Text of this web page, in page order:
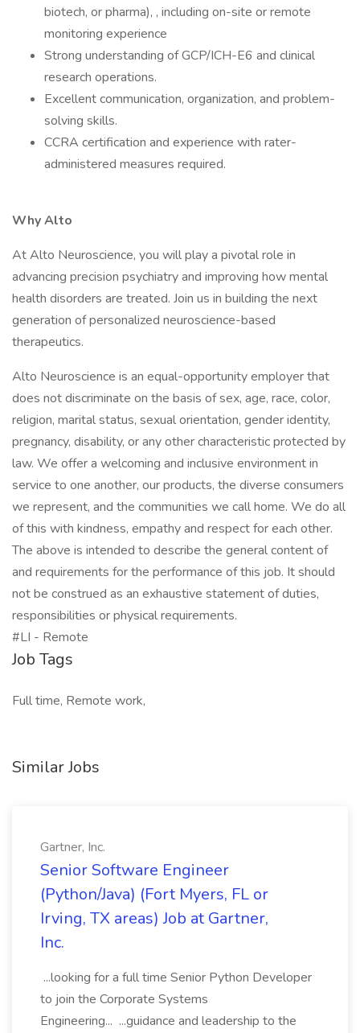
biotech, or pharma), , including on-site or remote
monitoring experience
Strong understanding of GCP/ICH-E6 and clinical
research operations.
Excellent communication, organization, and problem-
solving skills.
CCRA certification and experience with rater-
administered measures required.
Why Alto
At Alto Neuroscience, you will play a pivotal role in
advancing precision psychiatry and improving how mental
health disorders are treated. Join us in building the next
generation of personalized neuroscience-based
therapeutics.
Alto Neuroscience is an equal-opportunity employer that
does not discriminate on the basis of sex, age, race, color,
religion, marital status, sexual orientation, gender identity,
pregnancy, disability, or any other characteristic protected by
law. We offer a welcoming and inclusive environment in
service to one another, our products, the diverse consumers
we represent, and the communities we call home. We do all
of this with kindness, empathy and respect for each other.
The above is intended to describe the general content of
and requirements for the performance of this job. It should
not be construed as an exhaustive statement of duties,
responsibilities or physical requirements.
#LI - Remote
Job Tags
Full time, Remote work,
Similar Jobs
Gartner, Inc.
Senior Software Engineer
(Python/Java) (Fort Myers, FL or
Irving, TX areas) Job at Gartner,
Inc.
...looking for a full time Senior Python Developer
to join the Corporate Systems
Engineering... ...guidance and leadership to the